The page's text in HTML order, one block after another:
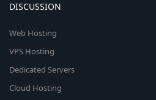
DISCUSSION
Web Hosting
VPS Hosting
Dedicated Servers
Cloud Hosting